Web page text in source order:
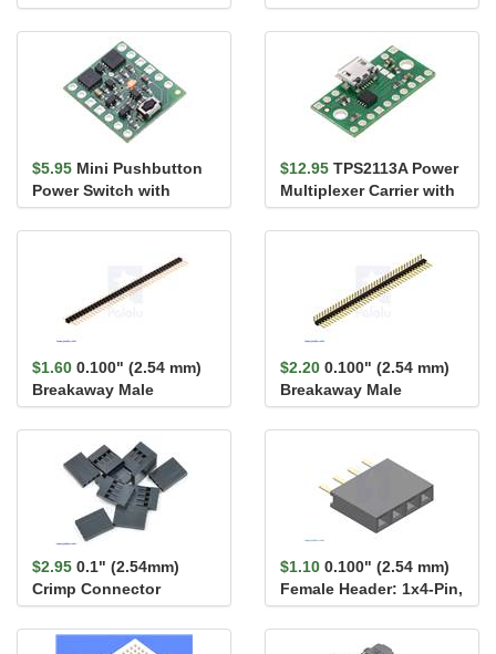
Reverse Voltage
Protection, SV
$5.95 Mini Pushbutton
Power Switch with
Reverse Voltage
Protection, LV
$12.95 TPS2113A Power
Multiplexer Carrier with
USB Micro-B Connector
$1.60 0.100" (2.54 mm)
Breakaway Male
Header: 1×40-Pin, St...
$2.20 0.100" (2.54 mm)
Breakaway Male
Header: 1×40-Pin, Ri...
$2.95 0.1" (2.54mm)
Crimp Connector
Housing: 1x4-Pin 10-
Pack
$1.10 0.100" (2.54 mm)
Female Header: 1x4-Pin,
Straight